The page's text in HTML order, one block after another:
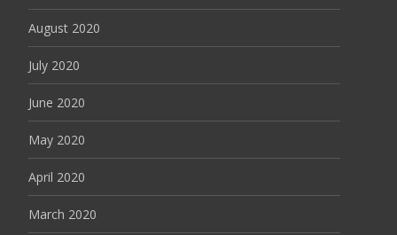
August 2020
July 2020
June 2020
May 2020
April 2020
March 2020